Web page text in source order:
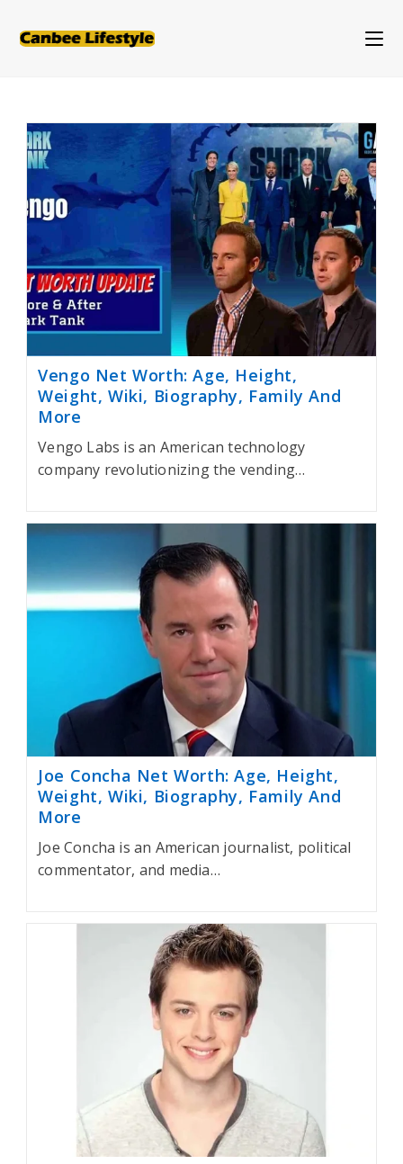
Vengo Net Worth: Age, Height,
Weight, Wiki, Biography, Family And
More
Vengo Labs is an American technology
company revolutionizing the vending…
Joe Concha Net Worth: Age, Height,
Weight, Wiki, Biography, Family And
More
Joe Concha is an American journalist, political
commentator, and media…